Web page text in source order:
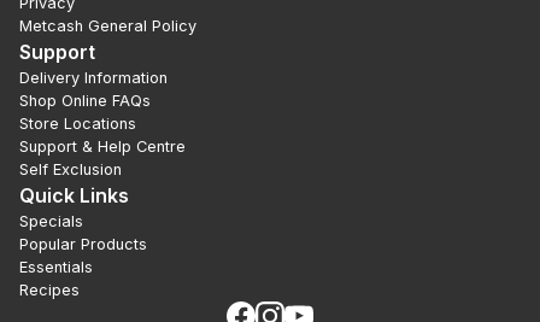
Metcash General Policy
Support
Delivery Information
Shop Online FAQs
Store Locations
Support & Help Centre
Self Exclusion
Quick Links
Specials
Popular Products
Essentials
Recipes